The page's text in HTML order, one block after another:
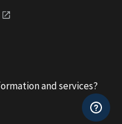
and services?